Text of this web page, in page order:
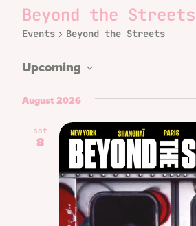
Beyond the Streets
Events Beyond the Streets
Upcoming
date.
August 2026
sat
8